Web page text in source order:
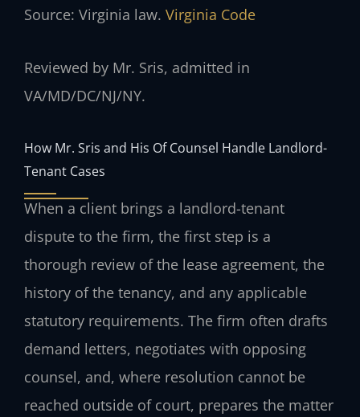
Source: Virginia law. Virginia Code
Reviewed by Mr. Sris, admitted in
VA/MD/DC/NJ/NY.
How Mr. Sris and His Of Counsel Handle Landlord-
Tenant Cases
When a client brings a landlord-tenant
dispute to the firm, the first step is a
thorough review of the lease agreement, the
history of the tenancy, and any applicable
statutory requirements. The firm often drafts
demand letters, negotiates with opposing
counsel, and, where resolution cannot be
reached outside of court, prepares the matter